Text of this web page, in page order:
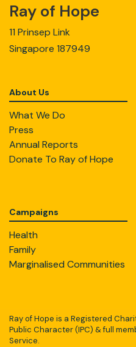
Ray of Hope
11 Prinsep Link
Singapore 187949
About Us
What We Do
Press
Annual Reports
Donate To Ray of Hope
Campaigns
Health
Family
Marginalised Communities
Ray of Hope is a Registered
Public Character (IPC) & full
Service.